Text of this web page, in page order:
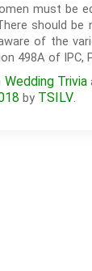
must be
should be
of the
498A of
Wedding Trivia
by TSILV.